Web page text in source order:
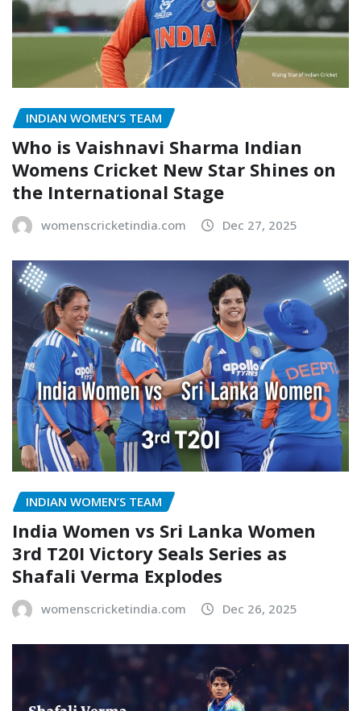
INDIAN WOMEN’S TEAM
Who is Vaishnavi Sharma Indian
Womens Cricket New Star Shines on
the International Stage
womenscricketindia.com Dec 27, 2025
INDIAN WOMEN’S TEAM
India Women vs Sri Lanka Women
3rd T20I Victory Seals Series as
Shafali Verma Explodes
womenscricketindia.com Dec 26, 2025